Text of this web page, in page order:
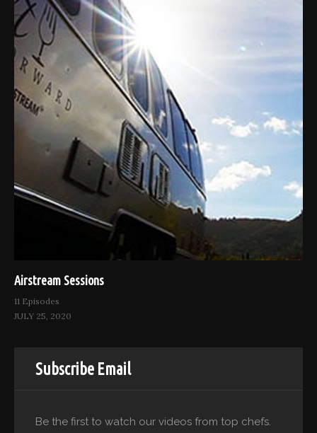
Airstream Sessions
11 Episodes
JULY 25, 2020
Subscribe Email
Be the first to watch our videos from top chefs.